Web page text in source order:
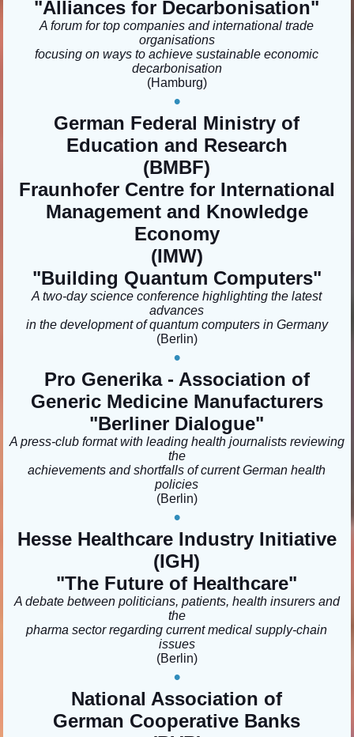
"Alliances for Decarbonisation"
A forum for top companies and international trade
organisations
focusing on ways to achieve sustainable economic
decarbonisation
(Hamburg)
•
German Federal Ministry of
Education and Research
(BMBF)
Fraunhofer Centre for International
Management and Knowledge
Economy
(IMW)
"Building Quantum Computers"
A two-day science conference highlighting the latest
advances
in the development of quantum computers in Germany
(Berlin)
•
Pro Generika - Association of
Generic Medicine Manufacturers
"Berliner Dialogue"
A press-club format with leading health journalists reviewing
the
achievements and shortfalls of current German health
policies
(Berlin)
•
Hesse Healthcare Industry Initiative
(IGH)
"The Future of Healthcare"
A debate between politicians, patients, health insurers and
the
pharma sector regarding current medical supply-chain
issues
(Berlin)
•
National Association of
German Cooperative Banks